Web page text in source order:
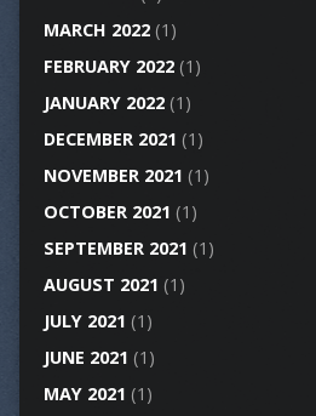
MARCH 2022(1)
FEBRUARY 2022(1)
JANUARY 2022(1)
DECEMBER 2021 (1)
NOVEMBER 2021 (1)
OCTOBER 2021 (1)
SEPTEMBER 2021 (1)
AUGUST 2021 (1)
JULY 2021 (1)
JUNE 2021 (1)
MAY 2021 (1)